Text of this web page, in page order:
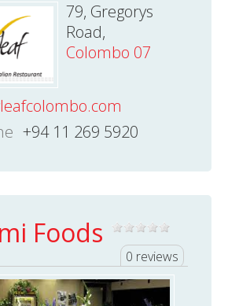
79, Gregorys
Road,
Colombo 07
+94 11 269 5920
Foods
0 reviews